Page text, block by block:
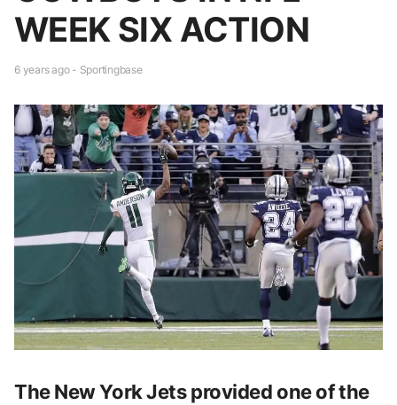
WEEK SIX ACTION
6 years ago - Sportingbase
The New York Jets provided one of the